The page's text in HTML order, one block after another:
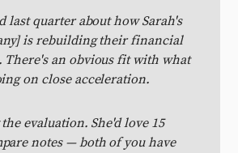
last quarter about how Sarah's
is rebuilding their financial
There's an obvious fit with what
on close acceleration.
evaluation. She'd love 15
notes — both of you have